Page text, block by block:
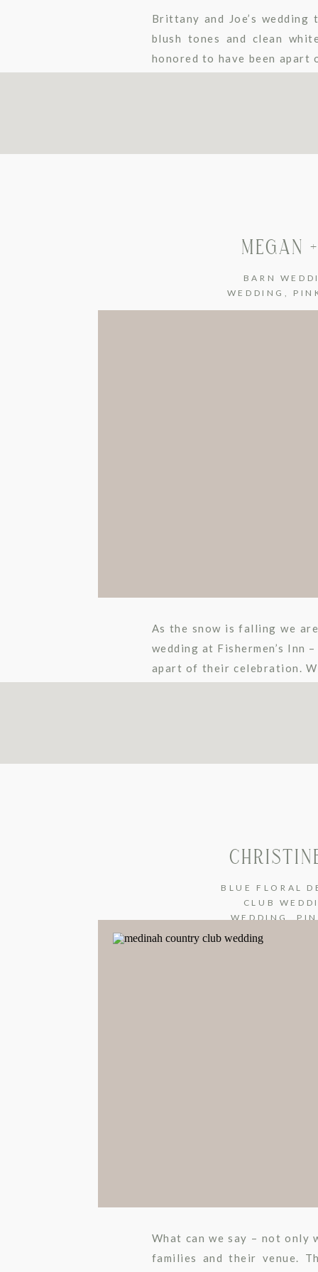
Brittany and Joe’s
blush tones and clean
honored to have been apart
MEGAN
BARN
WEDDING ,
As the snow is falling we
wedding at Fishermen’s Inn
apart of their celebration.
BLUE FLORAL
CLUB
WEDDING,
What can we say – not only
families and their venue.